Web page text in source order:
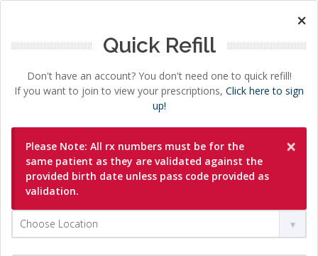
×
Quick Refill
Don't have an account? You don't need one to quick refill!
If you want to join to view your prescriptions, Click here to sign
up!
×
Please Note: All rx numbers must be for the
same patient as they are validated against the
provided birth date unless pass code provided as
validation.